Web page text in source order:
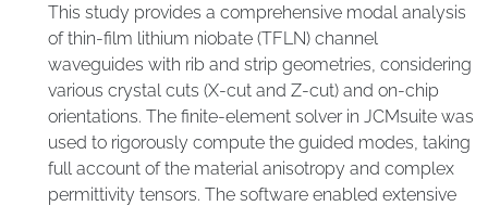
This study provides a comprehensive modal analysis
of thin-film lithium niobate (TFLN) channel
waveguides with rib and strip geometries, considering
various crystal cuts (X-cut and Z-cut) and on-chip
orientations. The finite-element solver in JCMsuite was
used to rigorously compute the guided modes, taking
full account of the material anisotropy and complex
permittivity tensors. The software enabled extensive